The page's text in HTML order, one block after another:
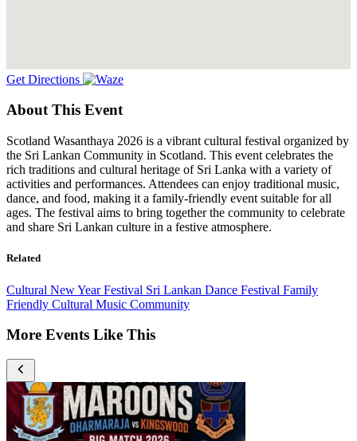
Get Directions
About This Event
Scotland Wasanthaya 2026 is a vibrant cultural festival organized by
the Sri Lankan Community in Scotland. This event celebrates the
rich traditions and cultural heritage of Sri Lanka with a variety of
activities and performances. Attendees can enjoy traditional music,
dance, and food, making it a family-friendly event suitable for all
ages. The festival aims to bring together the community to celebrate
and share Sri Lankan culture in a festive atmosphere.
Related
Cultural New Year Festival Sri Lankan Dance Festival Family
Friendly Cultural Music Community
More Events Like This